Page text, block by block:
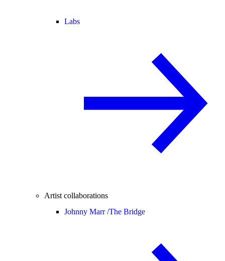
Labs
Artist collaborations
Johnny Marr /The Bridge